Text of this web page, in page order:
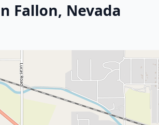
Fallon, Nevada